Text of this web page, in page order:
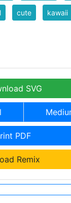
cute kawaii
SVG
PDF
Remix